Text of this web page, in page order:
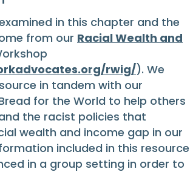
in this chapter and the
from our Racial Wealth and
rwig/). We
in tandem with our
for the World to help others
the racist policies that
wealth and income gap in our
included in this resource
in a group setting in order to